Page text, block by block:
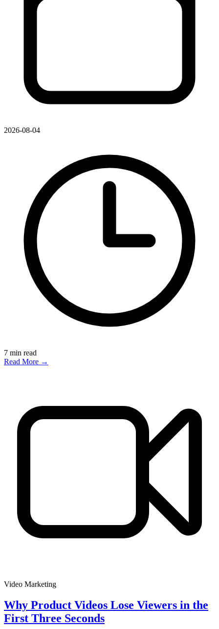
2026-08-04
7 min read
Read More →
Video Marketing
Why Product Videos Lose Viewers in the
First Three Seconds